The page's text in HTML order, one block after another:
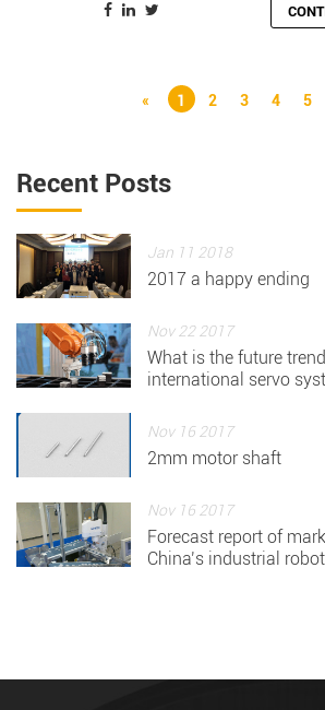
« 1 2 3 4 5
Recent Posts
Jan 11 2018
2017 a happy ending
Nov 22 2017
What is the future
international servo
Nov 16 2017
2mm motor shaft
Nov 16 2017
Forecast report of
China’s industrial